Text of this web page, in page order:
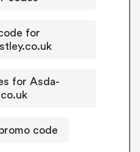
for
for Asda-
code